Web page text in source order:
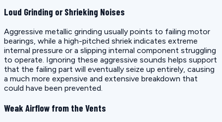
Loud Grinding or Shrieking Noises
Aggressive metallic grinding usually points to failing motor
bearings, while a high-pitched shriek indicates extreme
internal pressure or a slipping internal component struggling
to operate. Ignoring these aggressive sounds helps support
that the failing part will eventually seize up entirely, causing
a much more expensive and extensive breakdown that
could have been prevented.
Weak Airflow from the Vents